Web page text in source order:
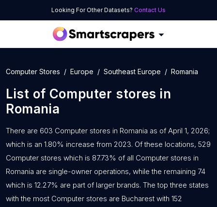
Looking For Other Datasets? Contact Us
Computer Stores Europe Southeast Europe Romania
List of Computer stores in
Romania
There are 603 Computer stores in Romania as of April 1, 2026;
which is an 1.80% increase from 2023. Of these locations, 529
Computer stores which is 87.73% of all Computer stores in
Romania are single-owner operations, while the remaining 74
which is 12.27% are part of larger brands. The top three states
with the most Computer stores are Bucharest with 152